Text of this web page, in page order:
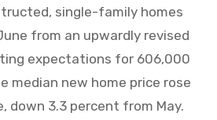
single-family homes
from an upwardly revised
expectations for 606,000
median new home price rose
down 3.3 percent from May.